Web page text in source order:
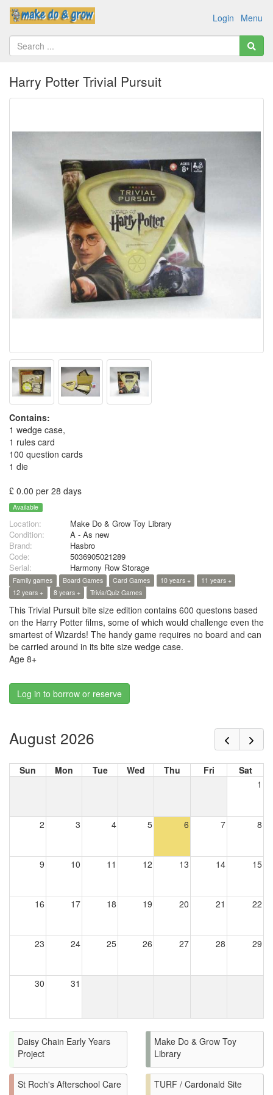
Menu
Login
Harry Potter Trivial Pursuit
Contains:
1 wedge case,
1 rules card
100 question cards
1 die
£ 0.00 per 28 days
Available
Location:
Make Do & Grow Toy Library
Condition:
A - As new
Brand:
Hasbro
Code:
5036905021289
Serial:
Harmony Row Storage
Family games Board Games Card Games 10 years +
11 years +
12 years +
8 years + Trivia/Quiz Games
This Trivial Pursuit bite size edition contains 600 questons based
on the Harry Potter films, some of which would challenge even the
smartest of Wizards! The handy game requires no board and can
be carried around in its bite size wedge case.
Age 8+
Log in to borrow or reserve
August 2026
Sun Mon Tue Wed Thu Fri
Sat
1
2 3 4 5 6 7 8
9 10 11 12 13 14 15
16 17 18 19 20 21 22
23 24 25 26 27 28 29
30 31
Daisy Chain Early Years
Project
Make Do & Grow Toy
Library
St Roch's Afterschool Care TURF / Cardonald Site